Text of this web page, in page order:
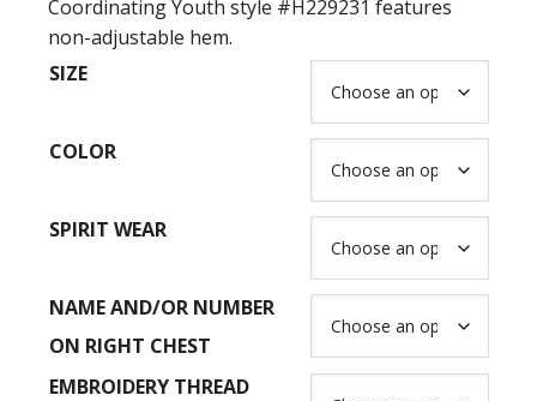
Coordinating Youth style #H229231 features
non-adjustable hem.
SIZE
COLOR
SPIRIT WEAR
NAME AND/OR NUMBER
ON RIGHT CHEST
EMBROIDERY THREAD